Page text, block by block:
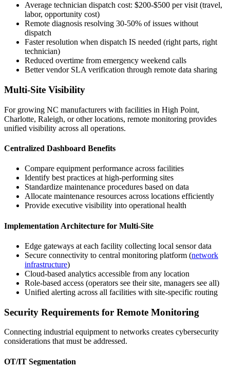
Average technician dispatch cost: $200-$500 per visit (travel,
labor, opportunity cost)
Remote diagnosis resolving 30-50% of issues without
dispatch
Faster resolution when dispatch IS needed (right parts, right
technician)
Reduced overtime from emergency weekend calls
Better vendor SLA verification through remote data sharing
Multi-Site Visibility
For growing NC manufacturers with facilities in High Point,
Charlotte, Raleigh, or other locations, remote monitoring provides
unified visibility across all operations.
Centralized Dashboard Benefits
Compare equipment performance across facilities
Identify best practices at high-performing sites
Standardize maintenance procedures based on data
Allocate maintenance resources across locations efficiently
Provide executive visibility into operational health
Implementation Architecture for Multi-Site
Edge gateways at each facility collecting local sensor data
Secure connectivity to central monitoring platform (network
infrastructure)
Cloud-based analytics accessible from any location
Role-based access (operators see their site, managers see all)
Unified alerting across all facilities with site-specific routing
Security Requirements for Remote Monitoring
Connecting industrial equipment to networks creates cybersecurity
considerations that must be addressed.
OT/IT Segmentation